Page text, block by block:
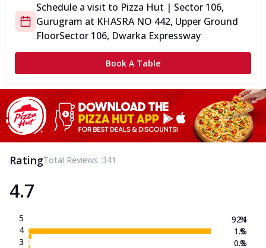
Schedule a visit to Pizza Hut | Sector 106,
Gurugram at KHASRA NO 442, Upper Ground
FloorSector 106, Dwarka Expressway
Book A Table
RatingTotal Reviews :341
4.7
5
4
3
92.1
1.5
0.3
%
%
%